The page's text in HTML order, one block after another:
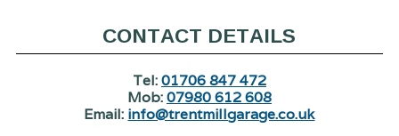
CONTACT DETAILS
Tel:01706 847 472
Mob:07980 612 608
Email: info@trentmillgarage.co.uk